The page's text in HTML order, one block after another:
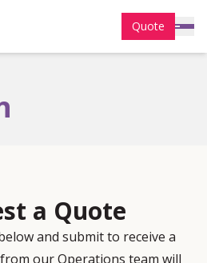
Quote
a Quote
and submit to receive a
our Operations team will